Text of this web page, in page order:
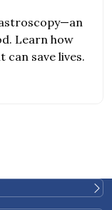
Learn how
save lives.